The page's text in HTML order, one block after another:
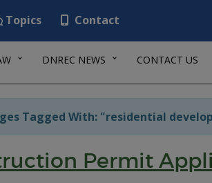
Topics Contact
DNREC NEWS CONTACT US
Tagged With: "residential
Permit